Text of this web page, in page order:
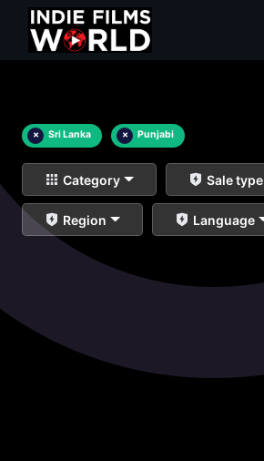
× Sri Lanka × Punjabi
Category Sale type
Region Language